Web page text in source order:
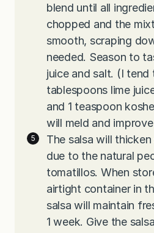
blend until all
chopped and the
smooth, scraping
needed. Season to
juice and salt. (I tend
tablespoons lime
and 1 teaspoon
will meld and
The salsa will
due to the natural
tomatillos. When
airtight container in
salsa will maintain
1 week. Give the